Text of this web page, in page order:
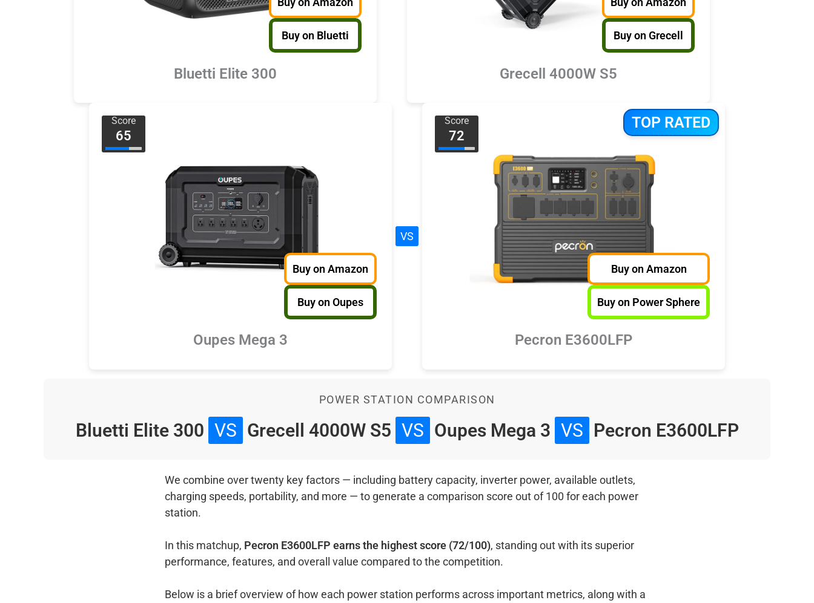
Buy on Bluetti
Bluetti Elite 300
Buy on Grecell
Grecell 4000W S5
Score
65
Buy on Amazon
Buy on Oupes
Oupes Mega 3
VS
TOP RATED
Score
72
Buy on Amazon
Buy on Power Sphere
Pecron E3600LFP
POWER STATION COMPARISON
Bluetti Elite 300 VS Grecell 4000W S5 VS Oupes Mega 3 VS Pecron E3600LFP
We combine over twenty key factors — including battery capacity, inverter power, available outlets,
charging speeds, portability, and more — to generate a comparison score out of 100 for each power
station.
In this matchup, Pecron E3600LFP earns the highest score (72/100), standing out with its superior
performance, features, and overall value compared to the competition.
Below is a brief overview of how each power station performs across important metrics, along with a